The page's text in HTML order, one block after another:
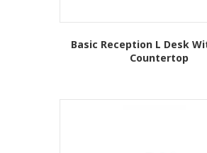
Basic Reception L Desk
Countertop
has